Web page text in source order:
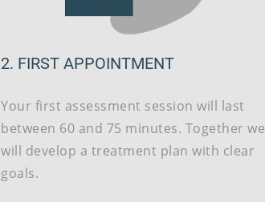
2. FIRST APPOINTMENT
Your first assessment session will last
between 60 and 75 minutes. Together we
will develop a treatment plan with clear
goals.